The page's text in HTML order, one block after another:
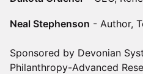
Neal Stephenson - Author,
Sponsored by Devonian
Philanthropy-Advanced